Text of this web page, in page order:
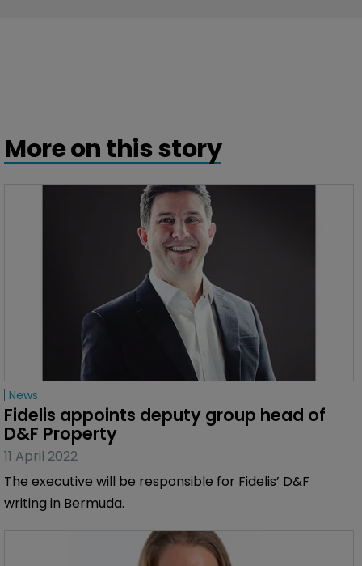
More on this story
News
Fidelis appoints deputy group head of
D&F Property
11 April 2022
The executive will be responsible for Fidelis’ D&F
writing in Bermuda.